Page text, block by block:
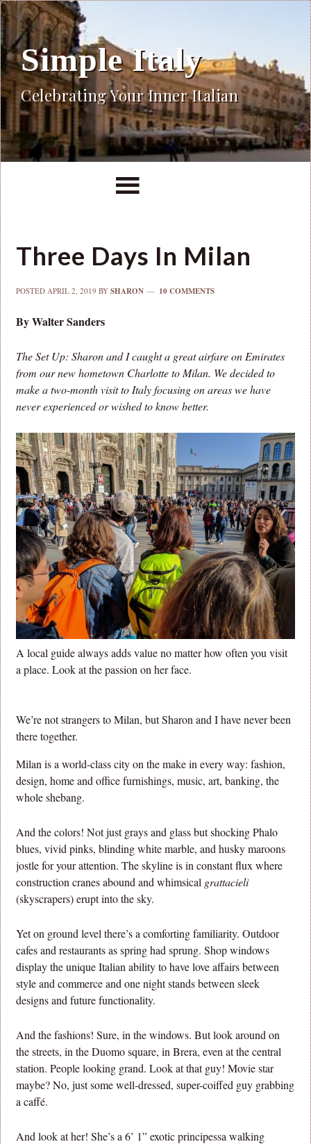
Simple Italy
Celebrating Your Inner Italian
Three Days In Milan
POSTEDAPRIL 2, 2019 BYSHARON 10 COMMENTS
By Walter Sanders
The Set Up: Sharon and I caught a great airfare on Emirates
from our new hometown Charlotte to Milan. We decided to
make a two-month visit to Italy focusing on areas we have
never experienced or wished to know better.
A local guide always adds value no matter how often you visit
a place. Look at the passion on her face.
We’re not strangers to Milan, but Sharon and I have never been
there together.
Milan is a world-class city on the make in every way: fashion,
design, home and office furnishings, music, art, banking, the
whole shebang.
And the colors! Not just grays and glass but shocking Phalo
blues, vivid pinks, blinding white marble, and husky maroons
jostle for your attention. The skyline is in constant flux where
construction cranes abound and whimsical grattacieli
(skyscrapers) erupt into the sky.
Yet on ground level there’s a comforting familiarity. Outdoor
cafes and restaurants as spring had sprung. Shop windows
display the unique Italian ability to have love affairs between
style and commerce and one night stands between sleek
designs and future functionality.
And the fashions! Sure, in the windows. But look around on
the streets, in the Duomo square, in Brera, even at the central
station. People looking grand. Look at that guy! Movie star
maybe? No, just some well-dressed, super-coiffed guy grabbing
a caffé.
And look at her! She’s a 6’ 1” exotic principessa walking